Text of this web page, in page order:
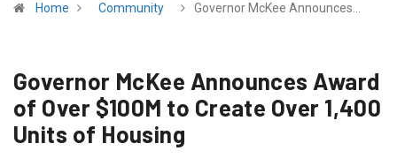
Home Community ­­­­­Governor McKee Announces…
­­­­­Governor McKee Announces Award
of Over $100M to Create Over 1,400
Units of Housing